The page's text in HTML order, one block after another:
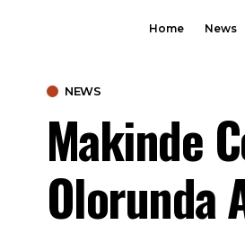
Home News
NEWS
Makinde
Olorunda